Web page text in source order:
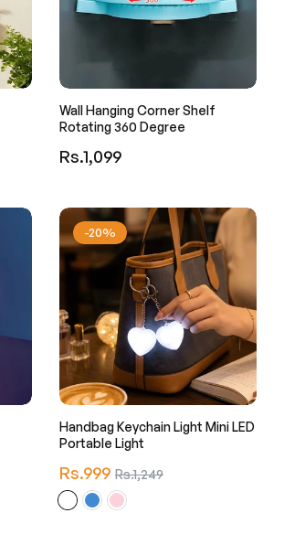
Wall Hanging Corner Shelf
Rotating 360 Degree
Regular
Rs.1,099
-20%
Handbag Keychain Light Mini LED
Portable Light
Regular
price
Rs.999Sale
price
Rs.1,249